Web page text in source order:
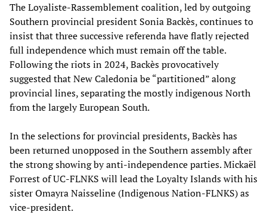
The Loyaliste-Rassemblement coalition, led by outgoing
Southern provincial president Sonia Backès, continues to
insist that three successive referenda have flatly rejected
full independence which must remain off the table.
Following the riots in 2024, Backès provocatively
suggested that New Caledonia be “partitioned” along
provincial lines, separating the mostly indigenous North
from the largely European South.
In the selections for provincial presidents, Backès has
been returned unopposed in the Southern assembly after
the strong showing by anti-independence parties. Mickaël
Forrest of UC-FLNKS will lead the Loyalty Islands with his
sister Omayra Naisseline (Indigenous Nation-FLNKS) as
vice-president.